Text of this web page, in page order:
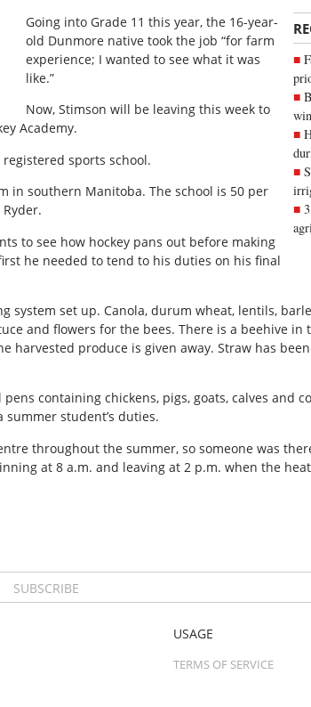
Going into Grade 11 this year, the 16-year-
old Dunmore native took the job “for farm
experience; I wanted to see what it was
like.”
Now, Stimson will be leaving this week to
Academy.
registered sports school.
in southern Manitoba. The school is 50 per
to see how hockey pans out before making
he needed to tend to his duties on his final
system set up. Canola, durum wheat, lentils,
and flowers for the bees. There is a beehive
harvested produce is given away. Straw has
containing chickens, pigs, goats, calves and
student’s duties.
throughout the summer, so someone was
at 8 a.m. and leaving at 2 p.m. when the
SUBSCRIBE
USAGE
TERMS OF SERVICE